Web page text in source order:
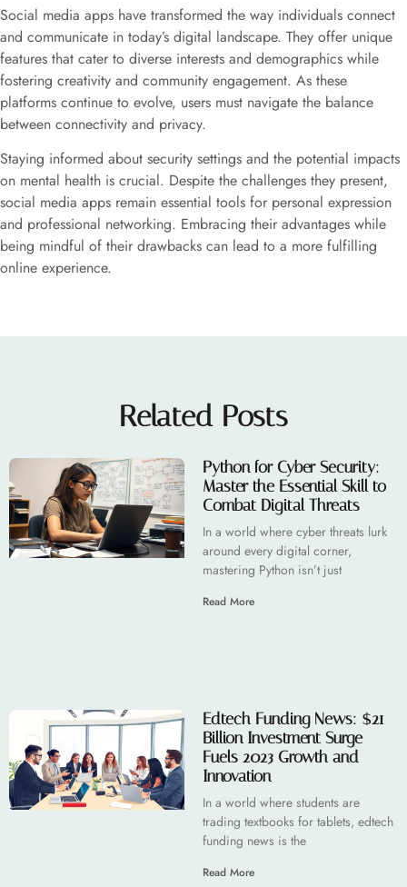
Social media apps have transformed the way individuals connect
and communicate in today’s digital landscape. They offer unique
features that cater to diverse interests and demographics while
fostering creativity and community engagement. As these
platforms continue to evolve, users must navigate the balance
between connectivity and privacy.
Staying informed about security settings and the potential impacts
on mental health is crucial. Despite the challenges they present,
social media apps remain essential tools for personal expression
and professional networking. Embracing their advantages while
being mindful of their drawbacks can lead to a more fulfilling
online experience.
Related Posts
Python for Cyber Security:
Master the Essential Skill to
Combat Digital Threats
In a world where cyber threats lurk
around every digital corner,
mastering Python isn’t just
Read More
Edtech Funding News: $21
Billion Investment Surge
Fuels 2023 Growth and
Innovation
In a world where students are
trading textbooks for tablets, edtech
funding news is the
Read More